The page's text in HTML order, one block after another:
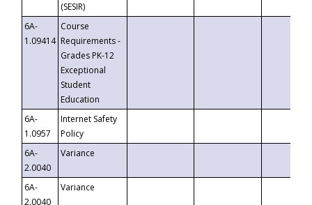
(SESIR)
6A-
1.09414
Course
Requirements -
Grades PK-12
Exceptional
Student
Education
6A-
1.0957
Internet Safety
Policy
6A-
2.0040
Variance
6A-
2.0040
Variance